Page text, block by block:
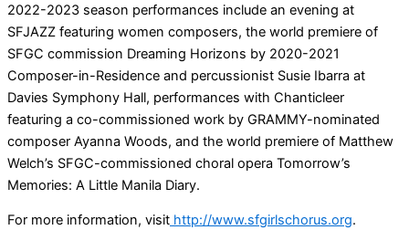
2022-2023 season performances include an evening at
SFJAZZ featuring women composers, the world premiere of
SFGC commission Dreaming Horizons by 2020-2021
Composer-in-Residence and percussionist Susie Ibarra at
Davies Symphony Hall, performances with Chanticleer
featuring a co-commissioned work by GRAMMY-nominated
composer Ayanna Woods, and the world premiere of Matthew
Welch’s SFGC-commissioned choral opera Tomorrow’s
Memories: A Little Manila Diary.
For more information, visit http://www.sfgirlschorus.org.